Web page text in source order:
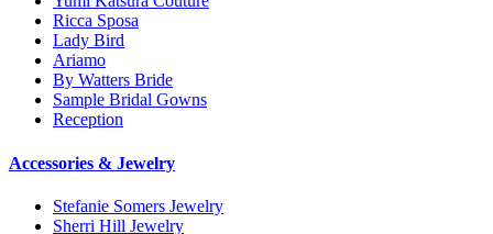
Ricca Sposa
Lady Bird
Ariamo
By Watters Bride
Sample Bridal Gowns
Reception
Accessories & Jewelry
Stefanie Somers Jewelry
Sherri Hill Jewelry